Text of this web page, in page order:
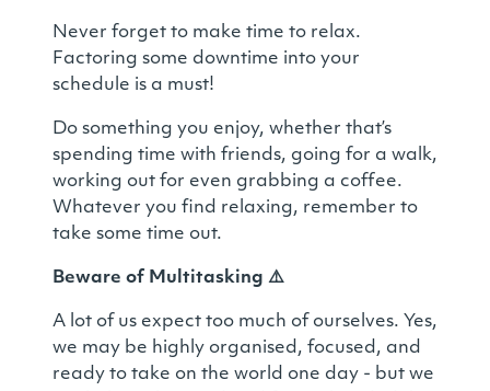
Never forget to make time to relax.
Factoring some downtime into your
schedule is a must!
Do something you enjoy, whether that’s
spending time with friends, going for a walk,
working out for even grabbing a coffee.
Whatever you find relaxing, remember to
take some time out.
Beware of Multitasking ⚠️
A lot of us expect too much of ourselves. Yes,
we may be highly organised, focused, and
ready to take on the world one day - but we